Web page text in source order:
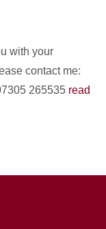
with your
contact me:
265535 read